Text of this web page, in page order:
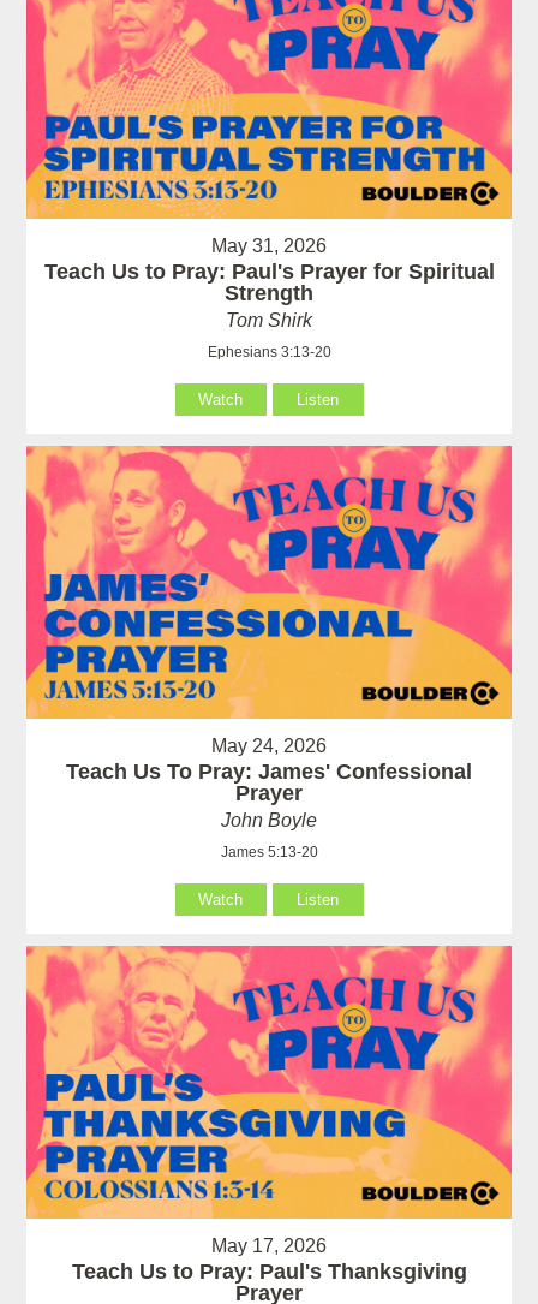
May 31, 2026
Teach Us to Pray: Paul's Prayer for Spiritual
Strength
Tom Shirk
Ephesians 3:13-20
Watch Listen
May 24, 2026
Teach Us To Pray: James' Confessional
Prayer
John Boyle
James 5:13-20
Watch Listen
May 17, 2026
Teach Us to Pray: Paul's Thanksgiving
Prayer